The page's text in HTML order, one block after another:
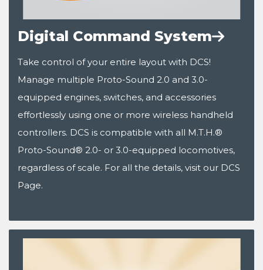
Digital Command System
Take control of your entire layout with DCS!
Manage multiple Proto-Sound 2.0 and 3.0-
equipped engines, switches, and accessories
effortlessly using one or more wireless handheld
controllers. DCS is compatible with all M.T.H.®
Proto-Sound® 2.0- or 3.0-equipped locomotives,
regardless of scale. For all the details, visit our DCS
Page.